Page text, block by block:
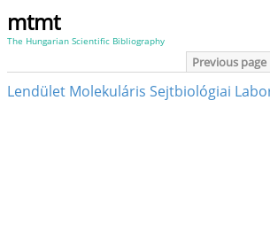
mtmt
The Hungarian Scientific Bibliography
Previous page
Lendület Molekuláris Sejtbiológiai